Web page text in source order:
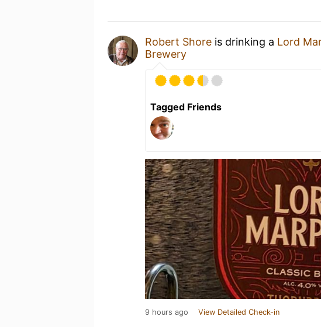
Robert Shore is drinking a Lord
Brewery
Tagged Friends
9 hours ago View Detailed Check-in